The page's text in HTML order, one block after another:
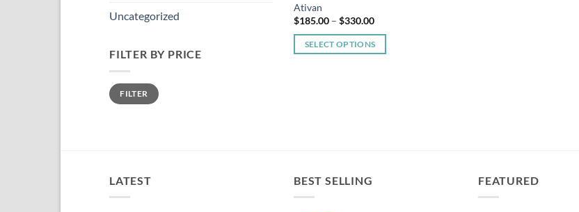
Uncategorized
FILTER BY PRICE
Min
price
Max
priceFILTER
Ativan
$185.00 – $330.00Price
$185.00
through
SELECT OPTIONS
LATEST BEST SELLING FEATURED